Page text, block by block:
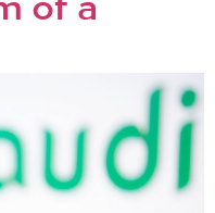
of a